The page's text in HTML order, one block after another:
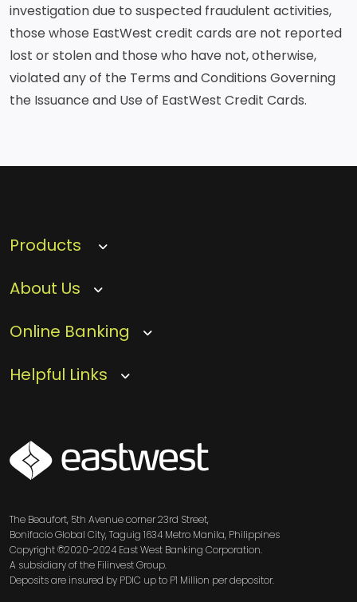
investigation due to suspected fraudulent activities,
those whose EastWest credit cards are not reported
lost or stolen and those who have not, otherwise,
violated any of the Terms and Conditions Governing
the Issuance and Use of EastWest Credit Cards.
Products
About Us
Online Banking
Helpful Links
SVG
The Beaufort, 5th Avenue corner 23rd Street,
Bonifacio Global City, Taguig 1634 Metro Manila, Philippines
Copyright ©2020-2024 East West Banking Corporation.
A subsidiary of the Filinvest Group.
Deposits are insured by PDIC up to P1 Million per depositor.